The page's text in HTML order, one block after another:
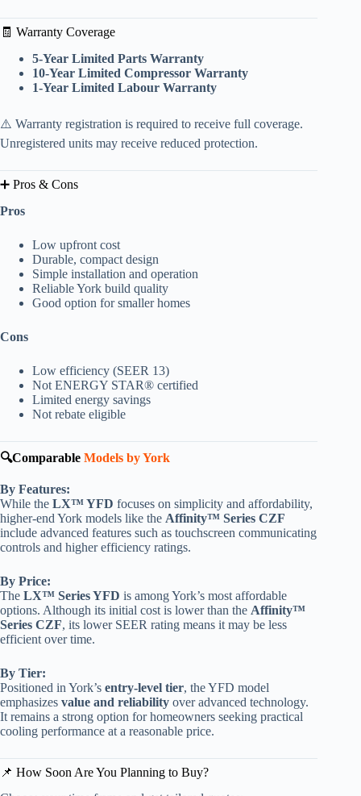
🧾 Warranty Coverage
5-Year Limited Parts Warranty
10-Year Limited Compressor Warranty
1-Year Limited Labour Warranty
⚠️ Warranty registration is required to receive full coverage.
Unregistered units may receive reduced protection.
➕ Pros & Cons
Pros
Low upfront cost
Durable, compact design
Simple installation and operation
Reliable York build quality
Good option for smaller homes
Cons
Low efficiency (SEER 13)
Not ENERGY STAR® certified
Limited energy savings
Not rebate eligible
🔍Comparable Models by York
By Features:
While the LX™ YFD focuses on simplicity and affordability,
higher-end York models like the Affinity™ Series CZF
include advanced features such as touchscreen communicating
controls and higher efficiency ratings.
By Price:
The LX™ Series YFD is among York’s most affordable
options. Although its initial cost is lower than the Affinity™
Series CZF, its lower SEER rating means it may be less
efficient over time.
By Tier:
Positioned in York’s entry-level tier, the YFD model
emphasizes value and reliability over advanced technology.
It remains a strong option for homeowners seeking practical
cooling performance at a reasonable price.
📌 How Soon Are You Planning to Buy?